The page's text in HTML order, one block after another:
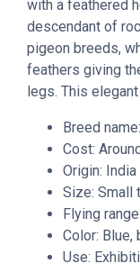
with a feathered
descendant of
pigeon breeds,
feathers giving
legs. This
Breed
Cost:
Origin: India
Size: Small
Flying
Color: Blue,
Use: